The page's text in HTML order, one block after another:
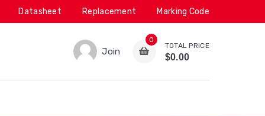
Datasheet Replacement Marking Code
Join
0
TOTAL PRICE
$0.00